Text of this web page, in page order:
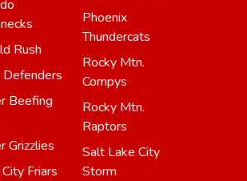
Rush
Defenders
Beefing
Grizzlies
Friars
Phoenix
Thundercats
Rocky Mtn.
Compys
Rocky Mtn.
Raptors
Salt Lake City
Storm